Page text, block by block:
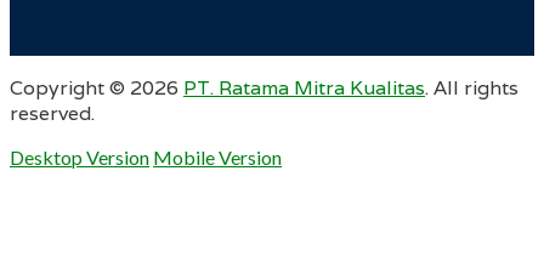
Copyright © 2026 PT. Ratama Mitra Kualitas. All rights
reserved.
Desktop Version Mobile Version